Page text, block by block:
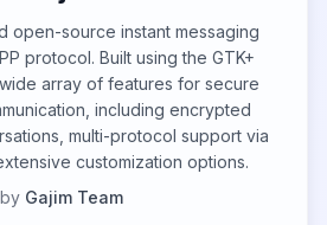
open-source instant messaging
protocol. Built using the GTK+
array of features for secure
including encrypted
multi-protocol support via
customization options.
by Gajim Team